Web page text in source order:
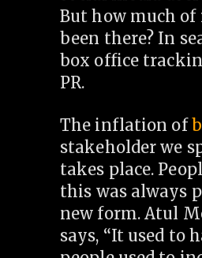
But how much
been there? In
box office
PR.
The inflation of
stakeholder we
takes place.
this was always
new form. Atul
says, “It used to